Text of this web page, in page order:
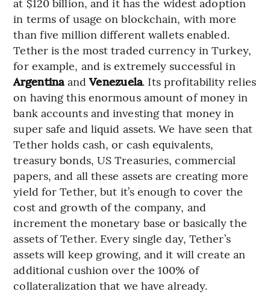
in terms of usage on blockchain, with more
than five million different wallets enabled.
Tether is the most traded currency in Turkey,
for example, and is extremely successful in
ArgentinaandVenezuela. Its profitability relies
on having this enormous amount of money in
bank accounts and investing that money in
super safe and liquid assets. We have seen that
Tether holds cash, or cash equivalents,
treasury bonds, US Treasuries, commercial
papers, and all these assets are creating more
yield for Tether, but it’s enough to cover the
cost and growth of the company, and
increment the monetary base or basically the
assets of Tether. Every single day, Tether’s
assets will keep growing, and it will create an
additional cushion over the 100% of
collateralization that we have already.